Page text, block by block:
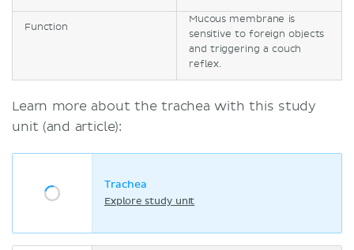
Function
Mucous membrane is
sensitive to foreign objects
and triggering a couch
reflex.
Learn more about the trachea with this study
unit (and article):
Trachea
Explore study unit